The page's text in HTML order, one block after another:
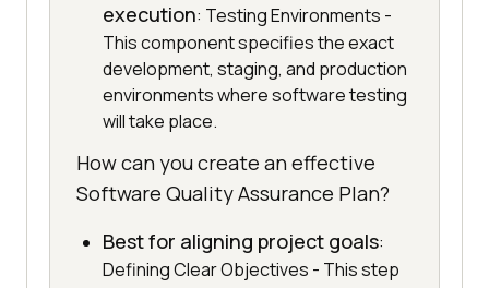
execution: Testing Environments -
This component specifies the exact
development, staging, and production
environments where software testing
will take place.
How can you create an effective
Software Quality Assurance Plan?
Best for aligning project goals:
Defining Clear Objectives - This step